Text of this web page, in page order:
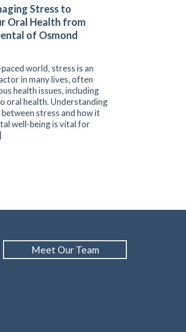
Orthodontic Treatment
Stress to
Oral Health from
of Osmond
world, stress is an
in many lives, often
health issues, including
oral health. Understanding
stress and how it
well-being is vital for
Tips for Managing Stress to Improve Your
Meet Our Team